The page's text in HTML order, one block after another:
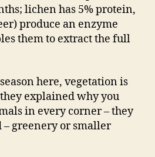
lichen has 5% protein,
produce an enzyme
them to extract the full
here, vegetation is
explained why you
in every corner – they
greenery or smaller